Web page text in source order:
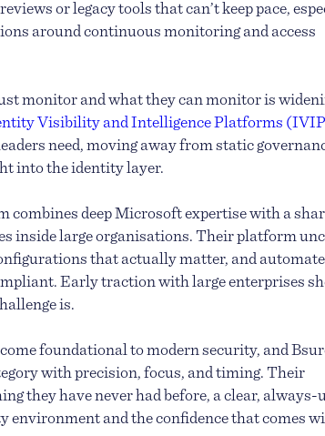
or legacy tools that can’t keep pace,
around continuous monitoring and access
monitor and what they can monitor is
Visibility and Intelligence Platforms
need, moving away from static
into the identity layer.
combines deep Microsoft expertise with a
inside large organisations. Their platform
that actually matter, and
Early traction with large enterprises
is.
foundational to modern security, and
with precision, focus, and timing. Their
they have never had before, a clear, always-
and the confidence that comes